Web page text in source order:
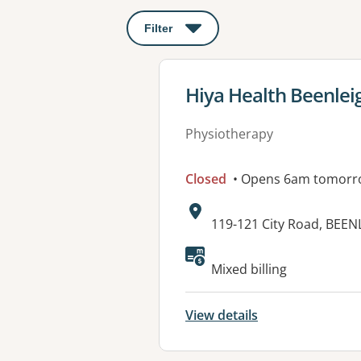
Filter : This will open a modal to apply
View details for
Hiya Health
Physiotherapy
Closed • Opens 6am
Address:
119-121 City Road,
Available
Mixed billing
View details